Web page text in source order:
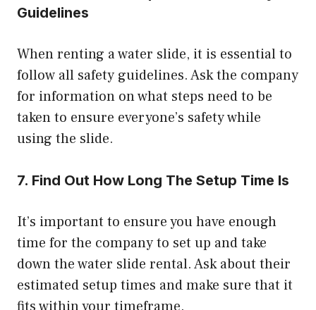
Guidelines
When renting a water slide, it is essential to
follow all safety guidelines. Ask the company
for information on what steps need to be
taken to ensure everyone’s safety while
using the slide.
7. Find Out How Long The Setup Time Is
It’s important to ensure you have enough
time for the company to set up and take
down the water slide rental. Ask about their
estimated setup times and make sure that it